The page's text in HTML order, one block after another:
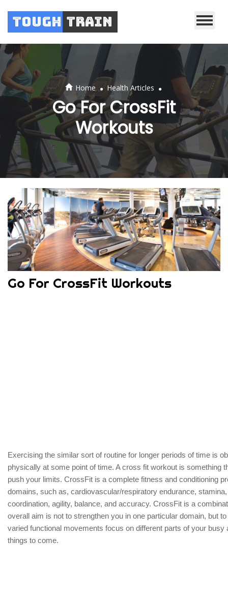
Tough Train
Home . Health Articles .
Go For CrossFit
Workouts
Go For CrossFit Workouts
Exercising the similar sort of routine for longer periods of time is
physically at some point of time. A cross fit workout is something
push your limits. CrossFit is a complete fitness and conditioning
domains, such as, cardiovascular/respiratory endurance,
coordination, agility, balance, and accuracy. CrossFit is a
overall aim is not to strengthen you in one particular domain, but
varied functional movements focus on different parts of your
things to come.